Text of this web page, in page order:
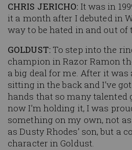
CHRIS JERICHO: It was in
it a month after I debuted in
way to be hated in and out of
GOLDUST:To step into the
champion in Razor Ramon
a big deal for me. After it was
sitting in the back and I’ve
hands that so many talented
now I’m holding it, I was
something on my own, not
as Dusty Rhodes’ son, but a
character in Goldust.